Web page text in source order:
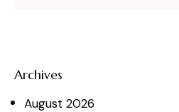
Archives
August 2026